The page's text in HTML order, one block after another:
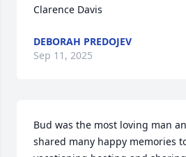
Clarence Davis
DEBORAH PREDOJEV
Sep 11, 2025
Bud was the most loving man
shared many happy memories